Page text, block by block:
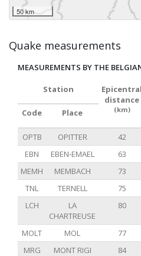
50 km
Quake measurements
MEASUREMENTS BY THE
Station
Epicentral
distance
(km)
Code Place
OPTB OPITTER 42
EBN
EBEN-EMAEL 63
MEMH
MEMBACH 73
TNL
TERNELL 75
LCH
LA
CHARTREUSE
80
MOLT MOL 77
MRG
MONT RIGI 84